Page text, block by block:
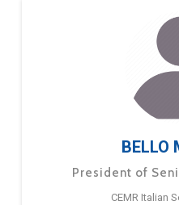
BELLO
President of
CEMR Italian